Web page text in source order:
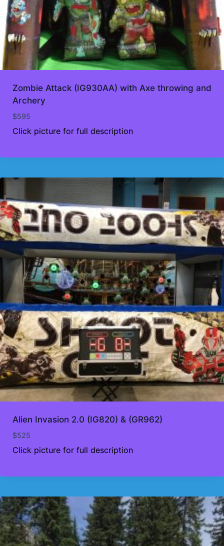
Zombie Attack (IG930AA) with Axe throwing and
Archery
$595
Click picture for full description
Alien Invasion 2.0 (IG820) & (GR962)
$525
Click picture for full description